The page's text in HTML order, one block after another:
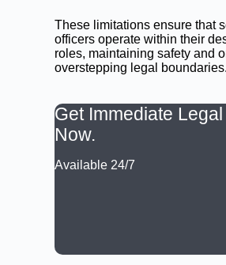
These limitations ensure that
officers operate within their
roles, maintaining safety and
overstepping legal boundaries.
Get Immediate
Now.
Available 24/7